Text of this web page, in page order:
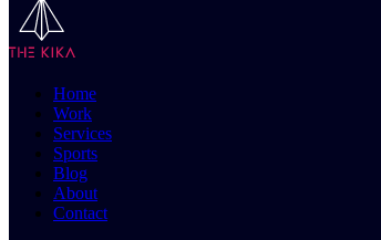
Home
Work
Services
Sports
Blog
About
Contact